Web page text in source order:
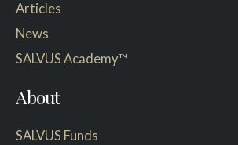
Articles
News
SALVUS Academy™
About
SALVUS Funds